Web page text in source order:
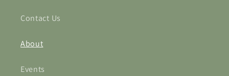
Contact Us
About
Events